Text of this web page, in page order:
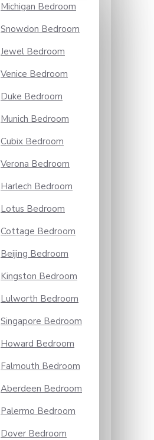
Michigan Bedroom
Snowdon Bedroom
Jewel Bedroom
Venice Bedroom
Duke Bedroom
Munich Bedroom
Cubix Bedroom
Verona Bedroom
Harlech Bedroom
Lotus Bedroom
Cottage Bedroom
Beijing Bedroom
Kingston Bedroom
Lulworth Bedroom
Singapore Bedroom
Howard Bedroom
Falmouth Bedroom
Aberdeen Bedroom
Palermo Bedroom
Dover Bedroom